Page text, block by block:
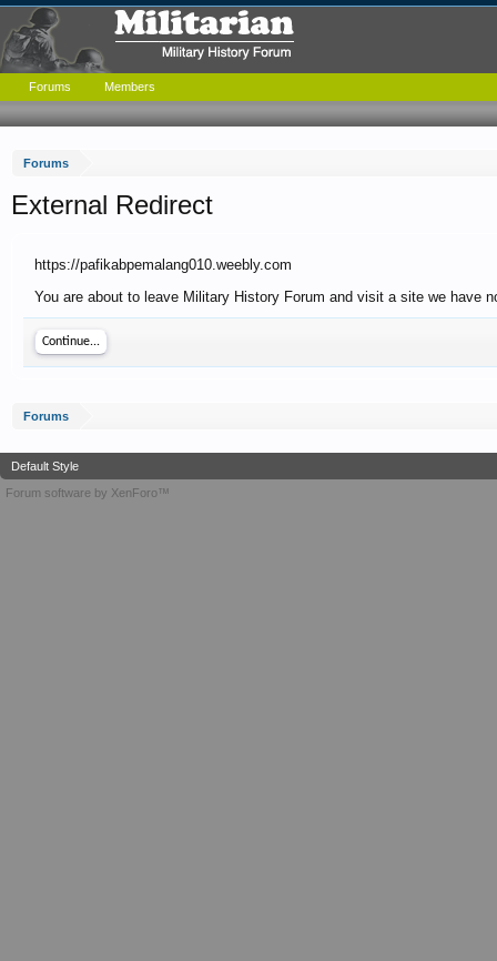
Forums
External Redirect
https://pafikabpemalang010.weebly.com
You are about to leave Military History Forum and visit a site we have
Continue...
Forums
Forums Members
Default Style
Forum software by XenForo™